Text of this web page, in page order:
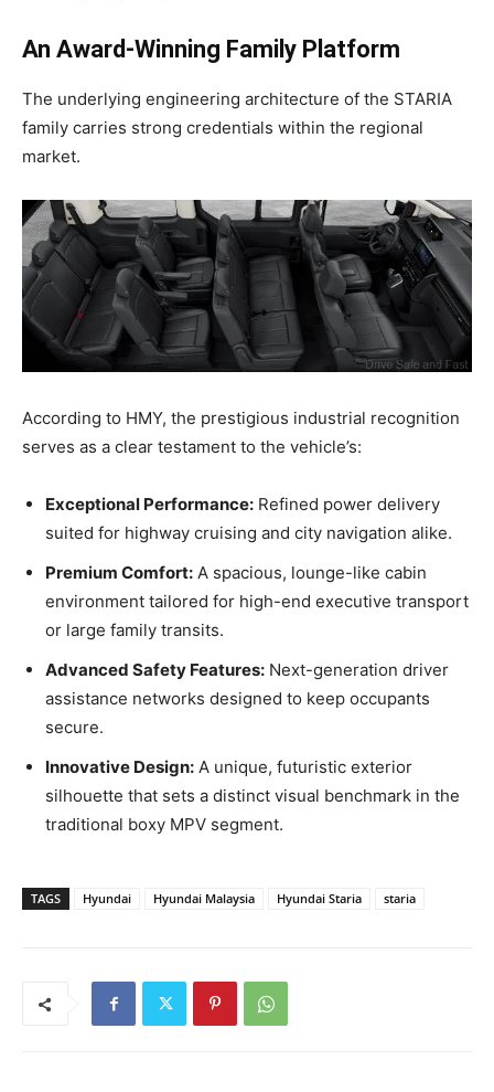
An Award-Winning Family Platform
The underlying engineering architecture of the STARIA
family carries strong credentials within the regional
market.
According to HMY, the prestigious industrial recognition
serves as a clear testament to the vehicle’s:
Exceptional Performance: Refined power delivery
suited for highway cruising and city navigation alike.
Premium Comfort: A spacious, lounge-like cabin
environment tailored for high-end executive transport
or large family transits.
Advanced Safety Features: Next-generation driver
assistance networks designed to keep occupants
secure.
Innovative Design: A unique, futuristic exterior
silhouette that sets a distinct visual benchmark in the
traditional boxy MPV segment.
TAGS Hyundai Hyundai Malaysia Hyundai Staria staria